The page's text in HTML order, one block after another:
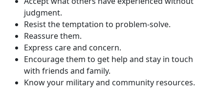
judgment.
Resist the temptation to problem-solve.
Reassure them.
Express care and concern.
Encourage them to get help and stay in touch
with friends and family.
Know your military and community resources.